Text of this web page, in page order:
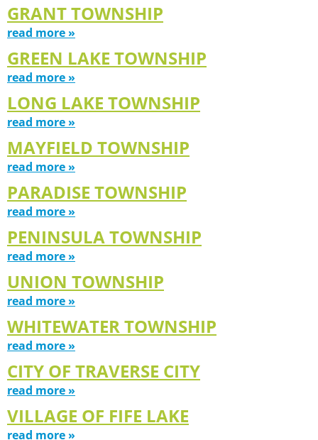
GRANT TOWNSHIP
read more »
GREEN LAKE TOWNSHIP
read more »
LONG LAKE TOWNSHIP
read more »
MAYFIELD TOWNSHIP
read more »
PARADISE TOWNSHIP
read more »
PENINSULA TOWNSHIP
read more »
UNION TOWNSHIP
read more »
WHITEWATER TOWNSHIP
read more »
CITY OF TRAVERSE CITY
read more »
VILLAGE OF FIFE LAKE
read more »